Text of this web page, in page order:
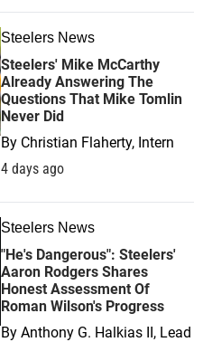
Steelers News
Steelers' Mike McCarthy
Already Answering The
Questions That Mike Tomlin
Never Did
By Christian Flaherty, Intern
4 days ago
Steelers News
"He's Dangerous": Steelers'
Aaron Rodgers Shares
Honest Assessment Of
Roman Wilson's Progress
By Anthony G. Halkias II, Lead